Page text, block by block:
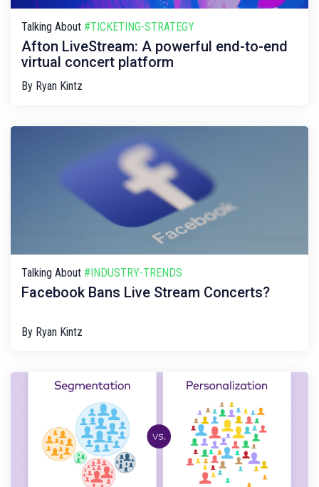
Talking About #TICKETING-STRATEGY
Afton LiveStream: A powerful end-to-end
virtual concert platform
By Ryan Kintz
Talking About #INDUSTRY-TRENDS
Facebook Bans Live Stream Concerts?
By Ryan Kintz